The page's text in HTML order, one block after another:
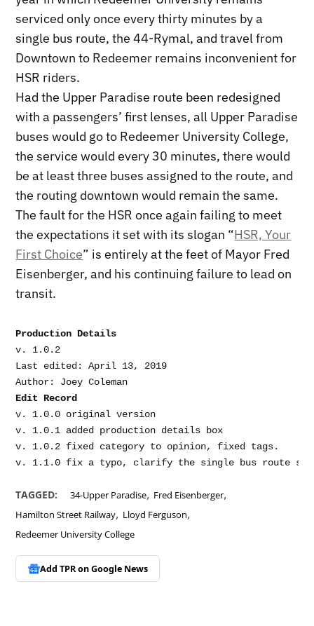
serviced only once every thirty minutes by a
single bus route, the 44-Rymal, and travel from
Downtown to Redeemer remains inconvenient for
HSR riders.
Had the Upper Paradise route been redesigned
with a passengers’ first lenses, all Upper Paradise
buses would go to Redeemer University College,
the service would every 30 minutes, there would
be at least three buses assigned to the route, and
the routing downtown would remain the same.
The fault for the HSR once again failing to meet
the expectations it set with its slogan “HSR, Your
First Choice” is entirely at the feet of Mayor Fred
Eisenberger, and his continuing failure to lead on
transit.
Production Details
v. 1.0.2
Last edited: April 13, 2019
Edit Record
v. 1.0.0 original version
v. 1.0.1 added production details box
v. 1.0.2 fixed category to opinion, fixed tags.
TAGGED: 34-Upper Paradise, Fred Eisenberger,
Hamilton Street Railway, Lloyd Ferguson,
Redeemer University College
Add TPR onGoogle News